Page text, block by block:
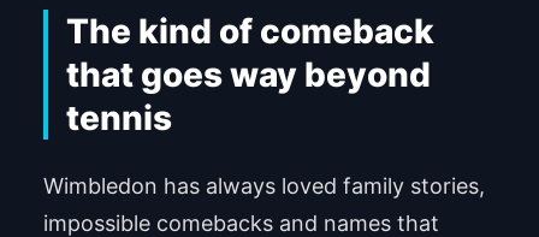
The kind of comeback
that goes way beyond
tennis
Wimbledon has always loved family stories,
impossible comebacks and names that